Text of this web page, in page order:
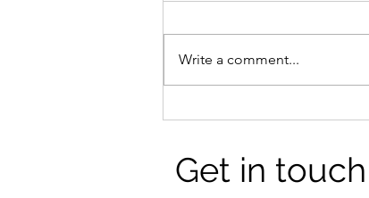
down can be hard but it's
worth it.
Write a comment...
Get in touch